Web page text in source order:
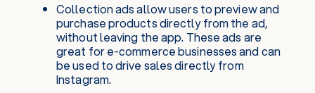
Collection ads allow users to preview and
purchase products directly from the ad,
without leaving the app. These ads are
great for e-commerce businesses and can
be used to drive sales directly from
Instagram.